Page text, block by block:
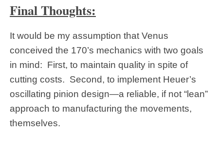
Final Thoughts:
It would be my assumption that Venus
conceived the 170’s mechanics with two goals
in mind: First, to maintain quality in spite of
cutting costs. Second, to implement Heuer’s
oscillating pinion design—a reliable, if not “lean”
approach to manufacturing the movements,
themselves.